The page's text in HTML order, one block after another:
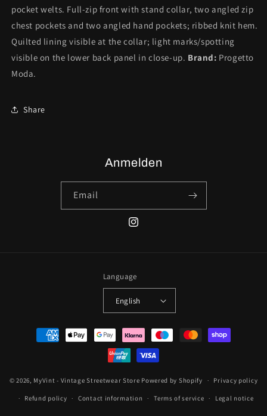
pocket welts. Full-zip front with stand collar, two angled zip
chest pockets and two angled hand pockets; ribbed knit hem.
Quilted lining visible at the collar; light marks/spotting
visible on the lower back panel in close-up. Brand: Progetto
Moda.
Share
Anmelden
Email
Instagram
Language
English
Payment
methods
© 2026, MyVint - Vintage Streetwear Store Powered by Shopify Privacy policy
Refund policy Contact information Terms of service Legal notice